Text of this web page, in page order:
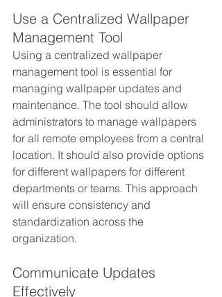
Use a Centralized Wallpaper
Management Tool
Using a centralized wallpaper
management tool is essential for
managing wallpaper updates and
maintenance. The tool should allow
administrators to manage wallpapers
for all remote employees from a central
location. It should also provide options
for different wallpapers for different
departments or teams. This approach
will ensure consistency and
standardization across the
organization.
Communicate Updates
Effectively